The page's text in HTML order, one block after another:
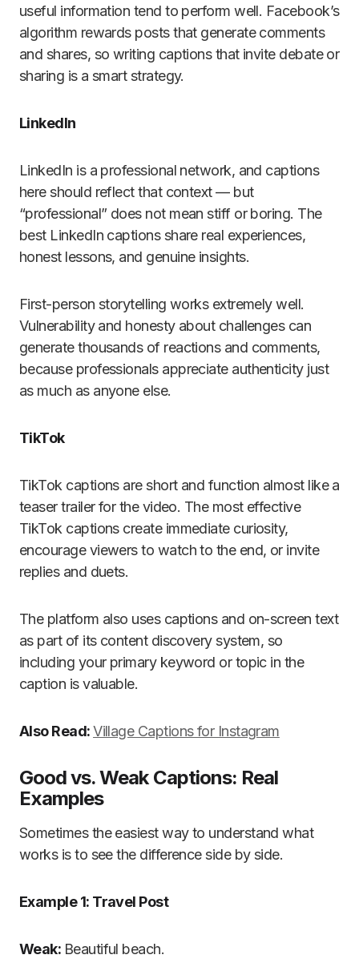
useful information tend to perform well. Facebook’s
algorithm rewards posts that generate comments
and shares, so writing captions that invite debate or
sharing is a smart strategy.
LinkedIn
LinkedIn is a professional network, and captions
here should reflect that context — but
“professional” does not mean stiff or boring. The
best LinkedIn captions share real experiences,
honest lessons, and genuine insights.
First-person storytelling works extremely well.
Vulnerability and honesty about challenges can
generate thousands of reactions and comments,
because professionals appreciate authenticity just
as much as anyone else.
TikTok
TikTok captions are short and function almost like a
teaser trailer for the video. The most effective
TikTok captions create immediate curiosity,
encourage viewers to watch to the end, or invite
replies and duets.
The platform also uses captions and on-screen text
as part of its content discovery system, so
including your primary keyword or topic in the
caption is valuable.
Also Read:Village Captions for Instagram
Good vs. Weak Captions: Real
Examples
Sometimes the easiest way to understand what
works is to see the difference side by side.
Example 1: Travel Post
Weak: Beautiful beach.